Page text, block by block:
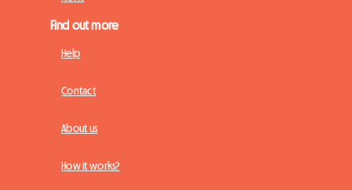
Find out more
Help
Contact
About us
How it works?